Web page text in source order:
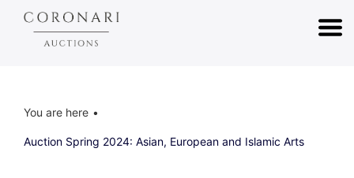
You are here
Auction Spring 2024: Asian, European and Islamic Arts